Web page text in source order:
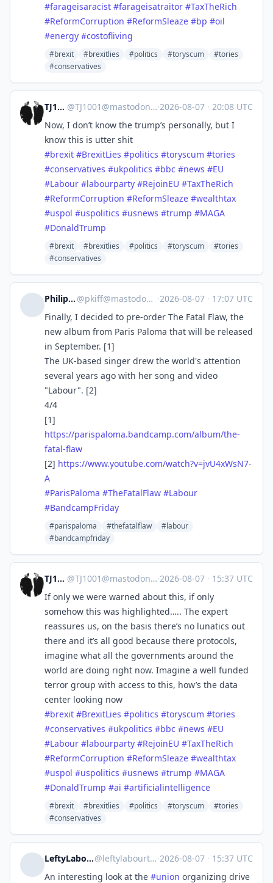
#farageisaracist #farageisatraitor #TaxTheRich
#ReformCorruption #ReformSleaze #bp #oil
#energy #costofliving
#brexit #brexitlies #politics #toryscum
#tories
#conservatives
TJ1001 @TJ1001@mastodonapp.uk ·2026-08-07 · 20:08 UTC
Now, I don’t know the trump’s personally, but I
know this is utter shit
#brexit #BrexitLies #politics #toryscum #tories
#conservatives #ukpolitics #bbc #news #EU
#Labour #labourparty #RejoinEU #TaxTheRich
#ReformCorruption #ReformSleaze #wealthtax
#uspol #uspolitics #usnews #trump #MAGA
#DonaldTrump
#brexit #brexitlies #politics #toryscum
#tories
#conservatives
Philip Kiff @pkiff@mastodon.social ·2026-08-07 · 17:07 UTC
Finally, I decided to pre-order The Fatal Flaw, the
new album from Paris Paloma that will be released
in September. [1]
The UK-based singer drew the world's attention
several years ago with her song and video
"Labour". [2]
4/4
[1]
https://parispaloma.bandcamp.com/album/the-
fatal-flaw
[2] https://www.youtube.com/watch?v=jvU4xWsN7-
A
#ParisPaloma #TheFatalFlaw #Labour
#BandcampFriday
#parispaloma #thefatalflaw
#labour
#bandcampfriday
TJ1001 @TJ1001@mastodonapp.uk ·2026-08-07 · 15:37 UTC
If only we were warned about this, if only
somehow this was highlighted….. The expert
reassures us, on the basis there’s no lunatics out
there and it’s all good because there protocols,
imagine what all the governments around the
world are doing right now. Imagine a well funded
terror group with access to this, how’s the data
center looking now
#brexit #BrexitLies #politics #toryscum #tories
#conservatives #ukpolitics #bbc #news #EU
#Labour #labourparty #RejoinEU #TaxTheRich
#ReformCorruption #ReformSleaze #wealthtax
#uspol #uspolitics #usnews #trump #MAGA
#DonaldTrump #ai #artificialintelligence
#brexit #brexitlies #politics #toryscum
#tories
#conservatives
LeftyLabourTechToronto@leftylabourtech@mstdn.social ·2026-08-07 · 15:37 UTC
An interesting look at the #union organizing drive